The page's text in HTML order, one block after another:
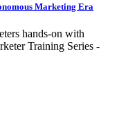
Marketing Era
hands-on with
Training Series -